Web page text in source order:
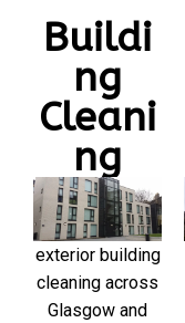
Buildi
ng
Cleani
ng
exterior building
cleaning across
Glasgow and